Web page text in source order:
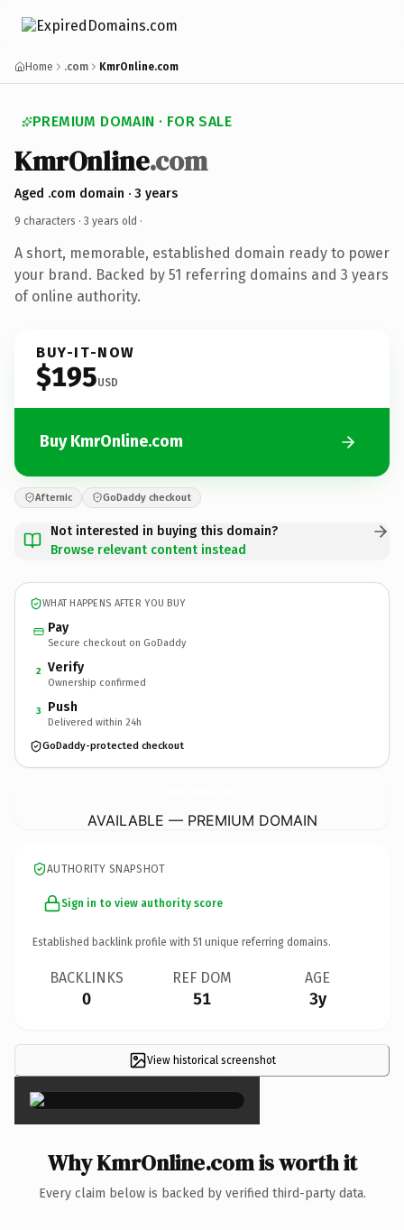
Home .com KmrOnline.com
PREMIUM DOMAIN · FOR SALE
KmrOnline.com
Aged .com domain · 3 years
9 characters · 3 years old ·
A short, memorable, established domain ready to power
your brand. Backed by 51 referring domains and 3 years
of online authority.
BUY-IT-NOW
$195USD
Buy KmrOnline.com
Afternic GoDaddy checkout
Not interested in buying this domain?
Browse relevant content instead
WHAT HAPPENS AFTER YOU BUY
Pay
Secure checkout on GoDaddy
2 Verify
Ownership confirmed
3 Push
Delivered within 24h
GoDaddy-protected checkout
AVAILABLE — PREMIUM DOMAIN
AUTHORITY SNAPSHOT
Sign in to view authority score
Established backlink profile with 51 unique referring domains.
BACKLINKS
0
REF DOM
51
AGE
3y
View historical screenshot
×
Why KmrOnline.com is worth it
Every claim below is backed by verified third-party data.